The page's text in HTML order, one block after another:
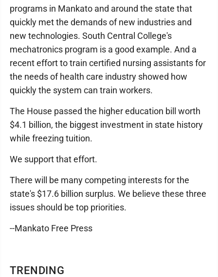
TRENDING
programs in Mankato and around the state that
quickly met the demands of new industries and
new technologies. South Central College's
mechatronics program is a good example. And a
recent effort to train certified nursing assistants for
the needs of health care industry showed how
quickly the system can train workers.
The House passed the higher education bill worth
$4.1 billion, the biggest investment in state history
while freezing tuition.
We support that effort.
There will be many competing interests for the
state's $17.6 billion surplus. We believe these three
issues should be top priorities.
--Mankato Free Press